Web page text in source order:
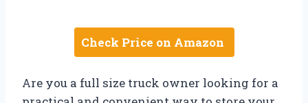
Check Price on Amazon
Are you a full size truck owner looking for a